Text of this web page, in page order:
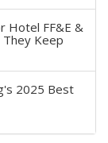
Hotel FF&E &
They Keep
2025 Best